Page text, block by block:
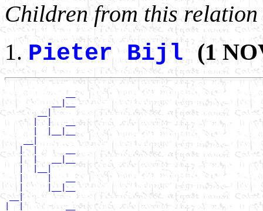
Children from this relation
Pieter Bijl (1
          __|__
       __|
      |  |   __
    __|
   |  |      __
   |  |   __|__
   |     |__|__
__|
|  |         __